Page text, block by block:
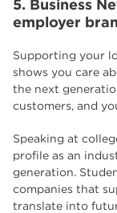
5. Business
employer
Supporting your
shows you care
the next
customers, and
Speaking at
profile as an
generation.
companies that
translate into